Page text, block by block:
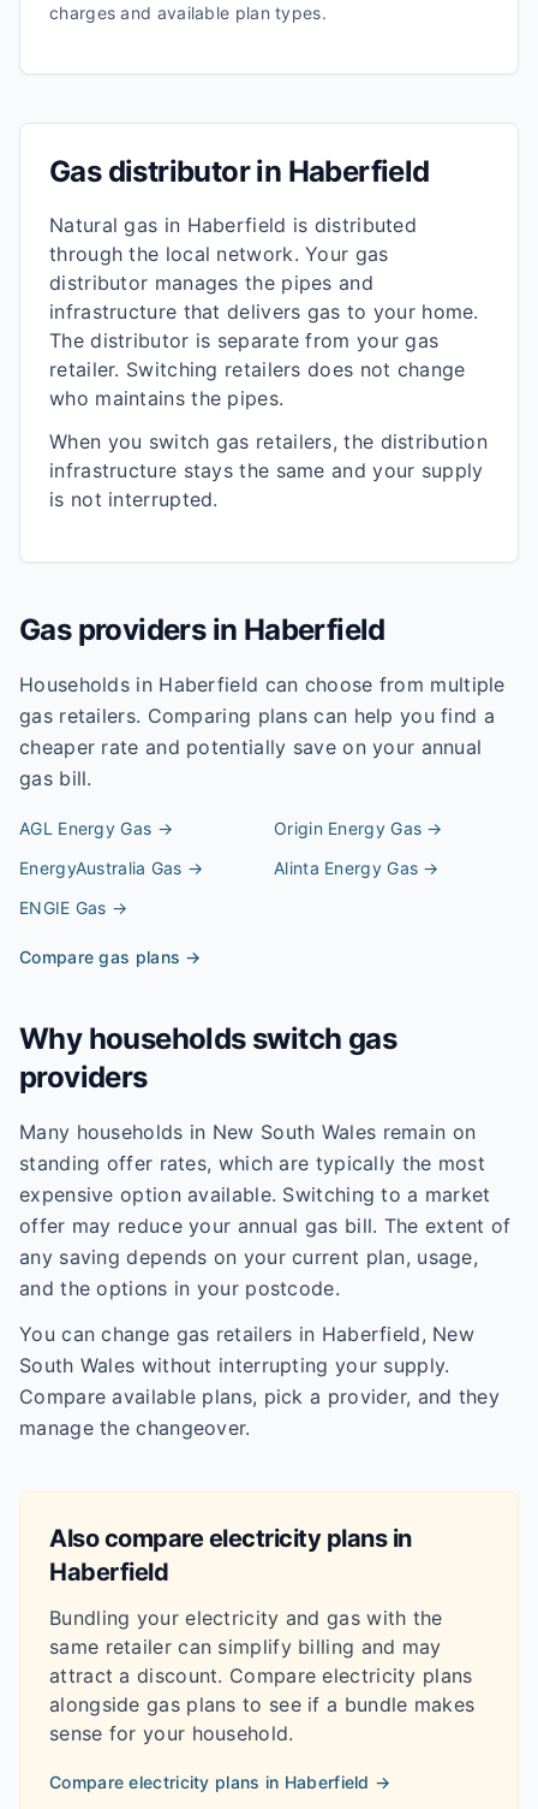
charges and available plan types.
Gas distributor in Haberfield
Natural gas in Haberfield is distributed
through the local network. Your gas
distributor manages the pipes and
infrastructure that delivers gas to your home.
The distributor is separate from your gas
retailer. Switching retailers does not change
who maintains the pipes.
When you switch gas retailers, the distribution
infrastructure stays the same and your supply
is not interrupted.
Gas providers in Haberfield
Households in Haberfield can choose from multiple
gas retailers. Comparing plans can help you find a
cheaper rate and potentially save on your annual
gas bill.
AGL Energy Gas → Origin EnergyGas →
EnergyAustralia Gas → Alinta EnergyGas →
ENGIE Gas →
Compare gas plans →
Why households switch gas
providers
Many households in New South Wales remain on
standing offer rates, which are typically the most
expensive option available. Switching to a market
offer may reduce your annual gas bill. The extent of
any saving depends on your current plan, usage,
and the options in your postcode.
You can change gas retailers in Haberfield, New
South Wales without interrupting your supply.
Compare available plans, pick a provider, and they
manage the changeover.
Also compare electricity plans in
Haberfield
Bundling your electricity and gas with the
same retailer can simplify billing and may
attract a discount. Compare electricity plans
alongside gas plans to see if a bundle makes
sense for your household.
Compare electricity plans in Haberfield →